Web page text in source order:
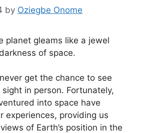
by Oziegbe Onome
planet gleams like a jewel
of space.
get the chance to see
in person. Fortunately,
into space have
experiences, providing us
of Earth’s position in the